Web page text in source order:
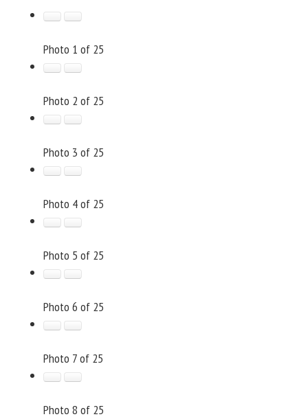
Photo 1 of 25
Photo 2 of 25
Photo 3 of 25
Photo 4 of 25
Photo 5 of 25
Photo 6 of 25
Photo 7 of 25
Photo 8 of 25